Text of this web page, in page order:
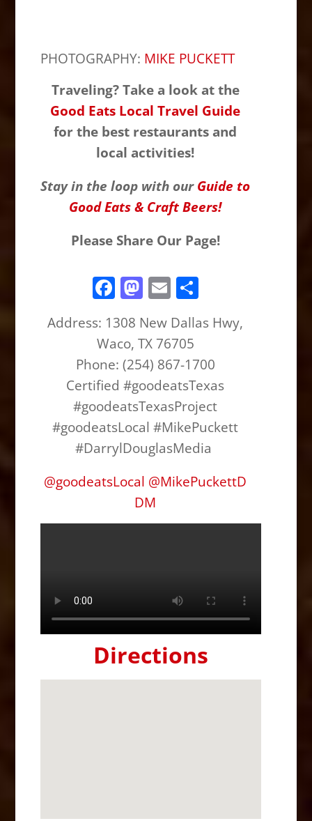
PHOTOGRAPHY: MIKE PUCKETT
Traveling? Take a look at the
Good Eats Local Travel Guide
for the best restaurants and
local activities!
Stay in the loop with our Guide to
Good Eats & Craft Beers!
Please Share Our Page!
F
a
c
e
b
o
o
k
M
a
st
o
d
o
n
E
m
ai
l
h
ar
e
Address: 1308 New Dallas Hwy,
Waco, TX 76705
Phone: (254) 867-1700
Certified #goodeatsTexas
#goodeatsTexasProject
#goodeatsLocal #MikePuckett
#DarrylDouglasMedia
@goodeatsLocal @MikePuckettD
DM
Directions